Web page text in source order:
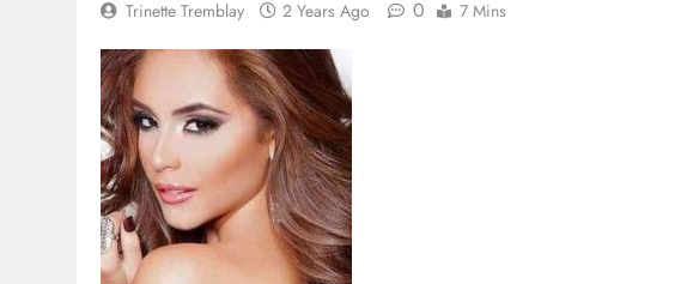
Trinette Tremblay 2 Years Ago 0 7 Mins